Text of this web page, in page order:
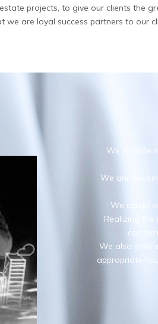
projects, to give our clients the
are loyal success partners to our
We provide
We are
We adopt
Realizing
can
We also offer
appropriate